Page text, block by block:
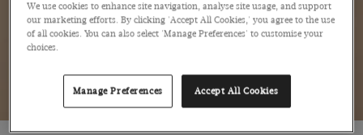
We use cookies to enhance site navigation, analyse site usage, and support
our marketing efforts. By clicking 'Accept All Cookies,' you agree to the use
of all cookies. You can also select 'Manage Preferences' to customise your
choices.
Manage Preferences Accept All Cookies